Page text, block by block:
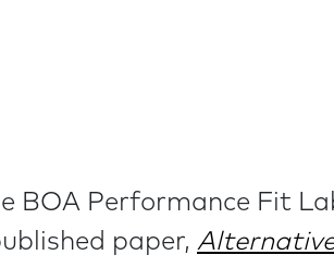
BOA Performance Fit
paper,